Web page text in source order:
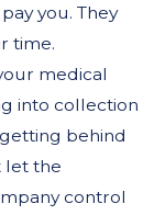
you. They
time.
medical
into collection
behind
let the
control